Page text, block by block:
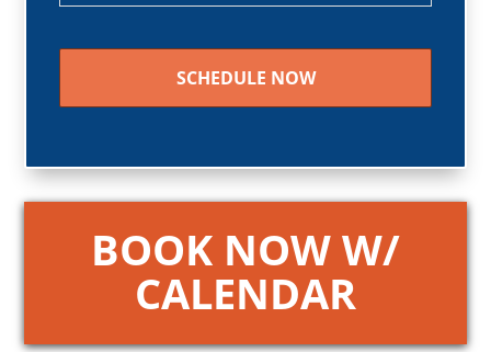
BOOK NOW W/
CALENDAR